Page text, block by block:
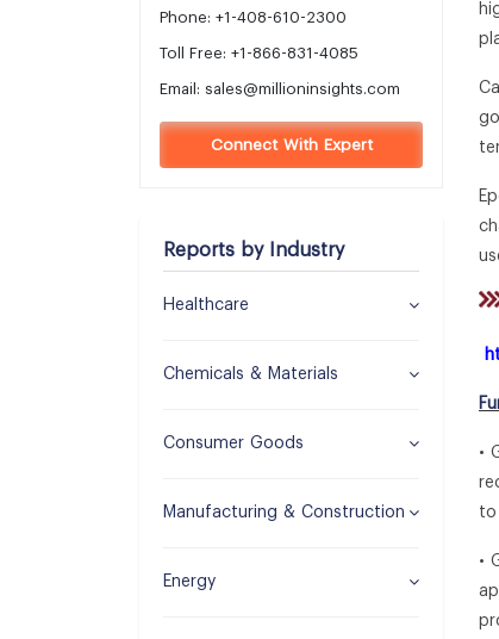
Phone: +1-408-610-2300
Toll Free: +1-866-831-4085
Email: sales@millioninsights.com
Connect With Expert
Reports by Industry
Healthcare
Chemicals & Materials
Consumer Goods
Manufacturing & Construction
Energy
•
to
•